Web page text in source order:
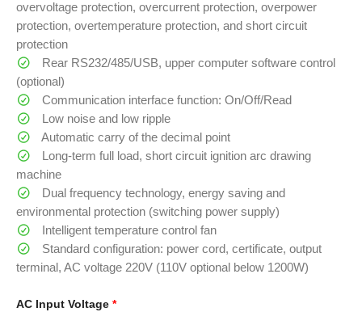
overvoltage protection, overcurrent protection, overpower
protection, overtemperature protection, and short circuit
protection
Rear RS232/485/USB, upper computer software control
(optional)
Communication interface function: On/Off/Read
Low noise and low ripple
Automatic carry of the decimal point
Long-term full load, short circuit ignition arc drawing
machine
Dual frequency technology, energy saving and
environmental protection (switching power supply)
Intelligent temperature control fan
Standard configuration: power cord, certificate, output
terminal, AC voltage 220V (110V optional below 1200W)
AC Input Voltage *